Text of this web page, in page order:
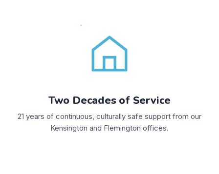
Two Decades of Service
21 years of continuous, culturally safe support from our
Kensington and Flemington offices.